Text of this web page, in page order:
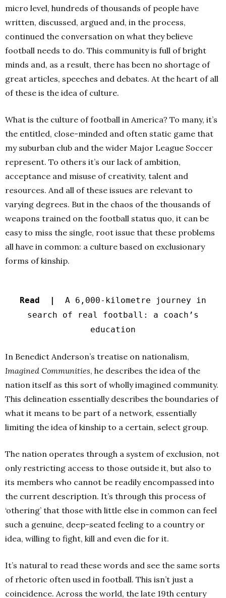
micro level, hundreds of thousands of people have
written, discussed, argued and, in the process,
continued the conversation on what they believe
football needs to do. This community is full of bright
minds and, as a result, there has been no shortage of
great articles, speeches and debates. At the heart of all
of these is the idea of culture.
What is the culture of football in America? To many, it’s
the entitled, close-minded and often static game that
my suburban club and the wider Major League Soccer
represent. To others it’s our lack of ambition,
acceptance and misuse of creativity, talent and
resources. And all of these issues are relevant to
varying degrees. But in the chaos of the thousands of
weapons trained on the football status quo, it can be
easy to miss the single, root issue that these problems
all have in common: a culture based on exclusionary
forms of kinship.
Read |
A 6,000-kilometre journey in
search of real football: a coach’s
education
In Benedict Anderson’s treatise on nationalism,
Imagined Communities, he describes the idea of the
nation itself as this sort of wholly imagined community.
This delineation essentially describes the boundaries of
what it means to be part of a network, essentially
limiting the idea of kinship to a certain, select group.
The nation operates through a system of exclusion, not
only restricting access to those outside it, but also to
its members who cannot be readily encompassed into
the current description. It’s through this process of
‘othering’ that those with little else in common can feel
such a genuine, deep-seated feeling to a country or
idea, willing to fight, kill and even die for it.
It’s natural to read these words and see the same sorts
of rhetoric often used in football. This isn’t just a
coincidence. Across the world, the late 19th century